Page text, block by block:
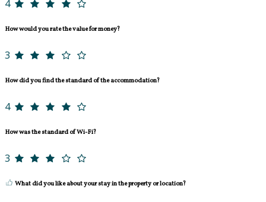
4
How would you rate the value for money?
3
How did you find the standard of the accommodation?
4
How was the standard of Wi-Fi?
3
What did you like about your stay in the property or location?